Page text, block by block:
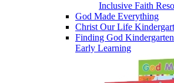
Inclusive Faith
God Made Everything
Christ Our Life
Finding God Kindergarten
Early Learning